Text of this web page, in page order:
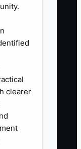
a
create
then
clearer